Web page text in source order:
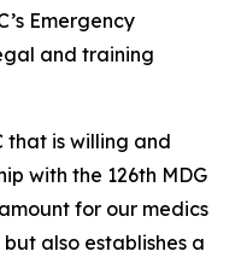
Emergency
and training
that is willing and
with the 126th MDG
for our medics
also establishes a